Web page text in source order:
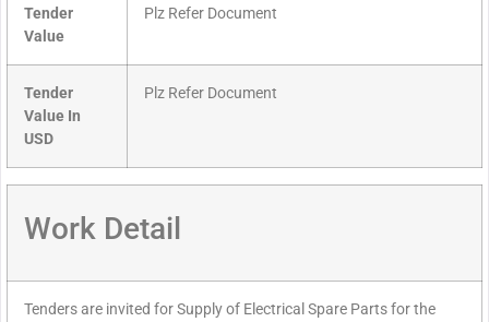
Tender
Value
Plz Refer Document
Tender
Value In
USD
Plz Refer Document
Work Detail
Tenders are invited for Supply of Electrical Spare Parts for the